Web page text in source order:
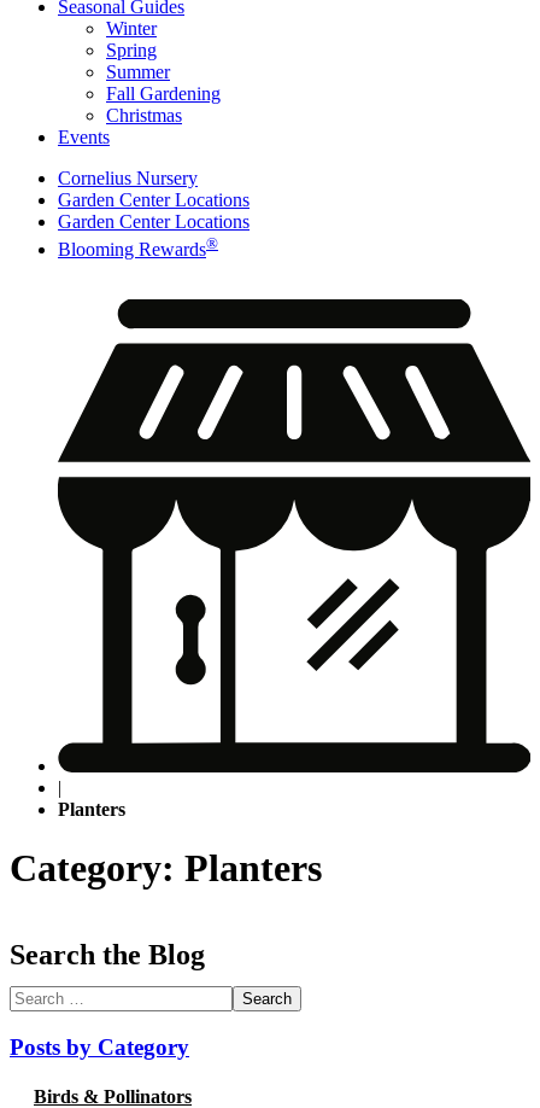
Seasonal Guides
Winter
Spring
Summer
Fall Gardening
Christmas
Events
Cornelius Nursery
Garden Center Locations
Garden Center Locations
Blooming Rewards®
|
Planters
Category: Planters
Search the Blog
Search
for:
Posts by Category
Birds & Pollinators